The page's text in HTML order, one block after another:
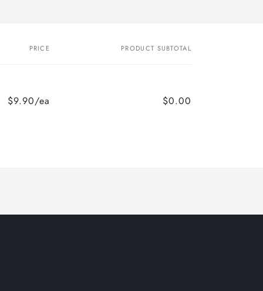
PRICE PRODUCT SUBTOTAL
$9.90/ea $0.00